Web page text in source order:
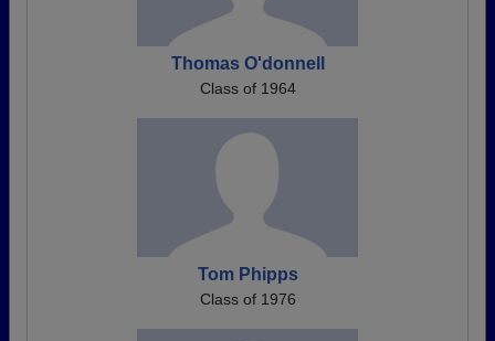
Thomas O'donnell
Class of 1964
Tom Phipps
Class of 1976